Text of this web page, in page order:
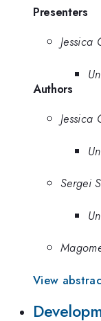
Presenters
Jessica
Authors
Jessica
Sergei
View